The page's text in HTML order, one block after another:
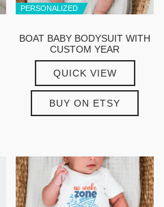
PERSONALIZED
BOAT BABY BODYSUIT WITH
CUSTOM YEAR
QUICK VIEW
BUY ON ETSY